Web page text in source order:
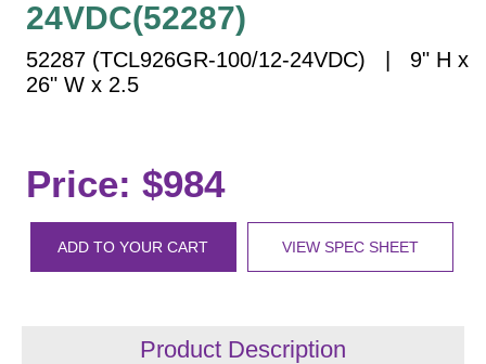
Interior Wayfinding
Roadway Signs
Loading Dock
Custom
Car Wash Bay Signs
24VDC(52287)
52287 (TCL926GR-100/12-24VDC) | 9" H x
26" W x 2.5
Price: $984
ADD TO YOUR CART VIEW SPEC SHEET
Product Description